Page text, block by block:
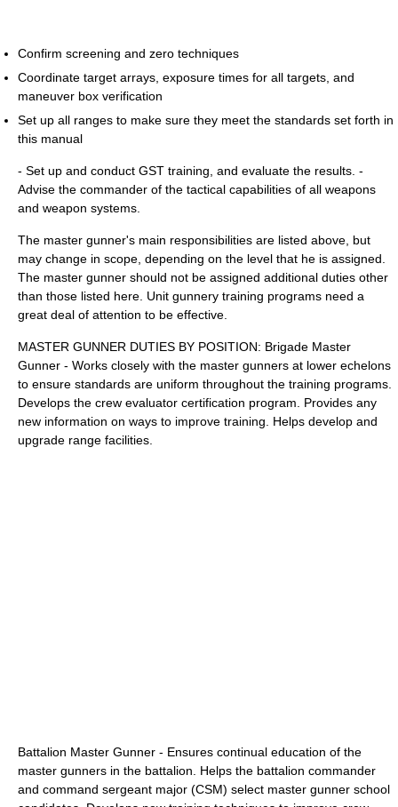
Confirm screening and zero techniques
Coordinate target arrays, exposure times for all targets, and
maneuver box verification
Set up all ranges to make sure they meet the standards set forth in
this manual
- Set up and conduct GST training, and evaluate the results. -
Advise the commander of the tactical capabilities of all weapons
and weapon systems.
The master gunner's main responsibilities are listed above, but
may change in scope, depending on the level that he is assigned.
The master gunner should not be assigned additional duties other
than those listed here. Unit gunnery training programs need a
great deal of attention to be effective.
MASTER GUNNER DUTIES BY POSITION: Brigade Master
Gunner - Works closely with the master gunners at lower echelons
to ensure standards are uniform throughout the training programs.
Develops the crew evaluator certification program. Provides any
new information on ways to improve training. Helps develop and
upgrade range facilities.
Battalion Master Gunner - Ensures continual education of the
master gunners in the battalion. Helps the battalion commander
and command sergeant major (CSM) select master gunner school